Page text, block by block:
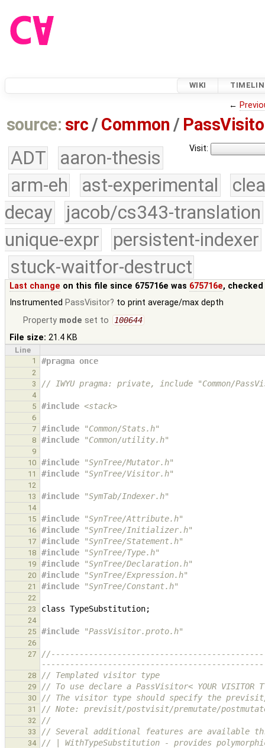
WIKI
←
source: src /Common /
Visit:
ADT
aaron-thesis
arm-eh
ast-experimental
decay
jacob/cs343-translation
unique-expr
persistent-indexer
stuck-waitfor-destruct
Last change on this file since 675716e was 675716e,
Instrumented PassVisitor
to print average/max depth
Property mode set to 100644
File size: 21.4 KB
Line
1
#pragma once
2
3
// IWYU pragma: private, include "Common/
4
5
#include <stack>
6
7
#include "Common/Stats.h"
8 #include "Common/utility.h"
9
10
#include "SynTree/Mutator.h"
11 #include "SynTree/Visitor.h"
12
13
#include "SymTab/Indexer.h"
14
15
#include "SynTree/Attribute.h"
16 #include "SynTree/Initializer.h"
17 #include "SynTree/Statement.h"
18 #include "SynTree/Type.h"
19 #include "SynTree/Declaration.h"
20 #include "SynTree/Expression.h"
21 #include "SynTree/Constant.h"
22
23
class TypeSubstitution;
24
25
#include "PassVisitor.proto.h"
26
27
28 // Templated visitor type
29 // To use declare a PassVisitor< YOUR VISITOR
30 // The visitor type should specify the
31 // Note: previsit/postvisit/premutate/
32 //
33 // Several additional features are available
34 // | WithTypeSubstitution - provides